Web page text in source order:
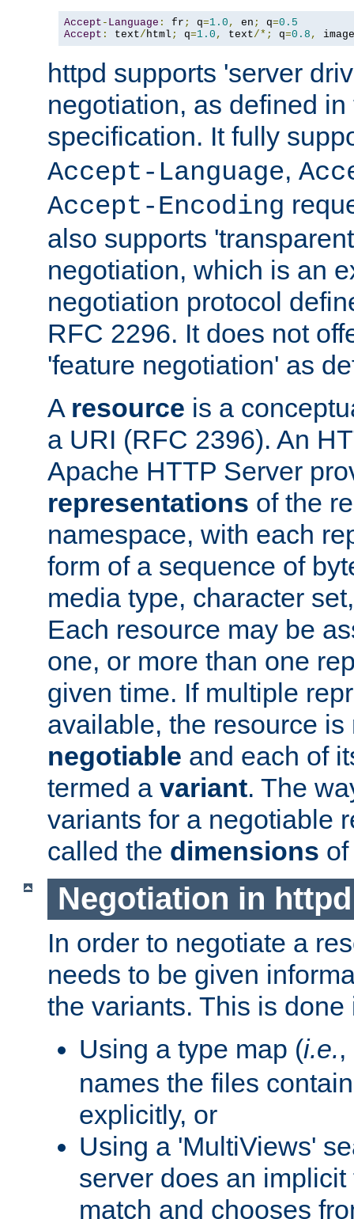
Accept - Language : fr ; q=1.0 , en ; q=0.5
Accept : text/ html ; q=1.0 , text/*; q=0.8 , image
httpd supports 'server
negotiation, as defined
specification. It fully
Accept-Language,
Accept-Encoding
also supports
negotiation, which is an
negotiation protocol
RFC 2296. It does not
'feature negotiation' as
A resource is a
a URI (RFC 2396). An
Apache HTTP Server
representations of the
namespace, with each
form of a sequence of
media type, character
Each resource may be
one, or more than one
given time. If multiple
available, the resource is
negotiable and each of
termed a variant. The
variants for a negotiable
called the dimensions
Negotiation in httpd
In order to negotiate a
needs to be given
the variants. This is
Using a type map (i.e.
names the files
explicitly, or
Using a 'MultiViews'
server does an
match and chooses